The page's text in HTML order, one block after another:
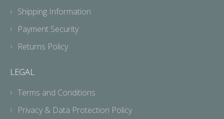
Shipping Information
Payment Security
Returns Policy
LEGAL
Terms and Conditions
Privacy & Data Protection Policy